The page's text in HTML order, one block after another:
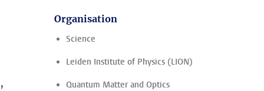
Organisation
Science
Leiden Institute of Physics (LION)
Quantum Matter and Optics